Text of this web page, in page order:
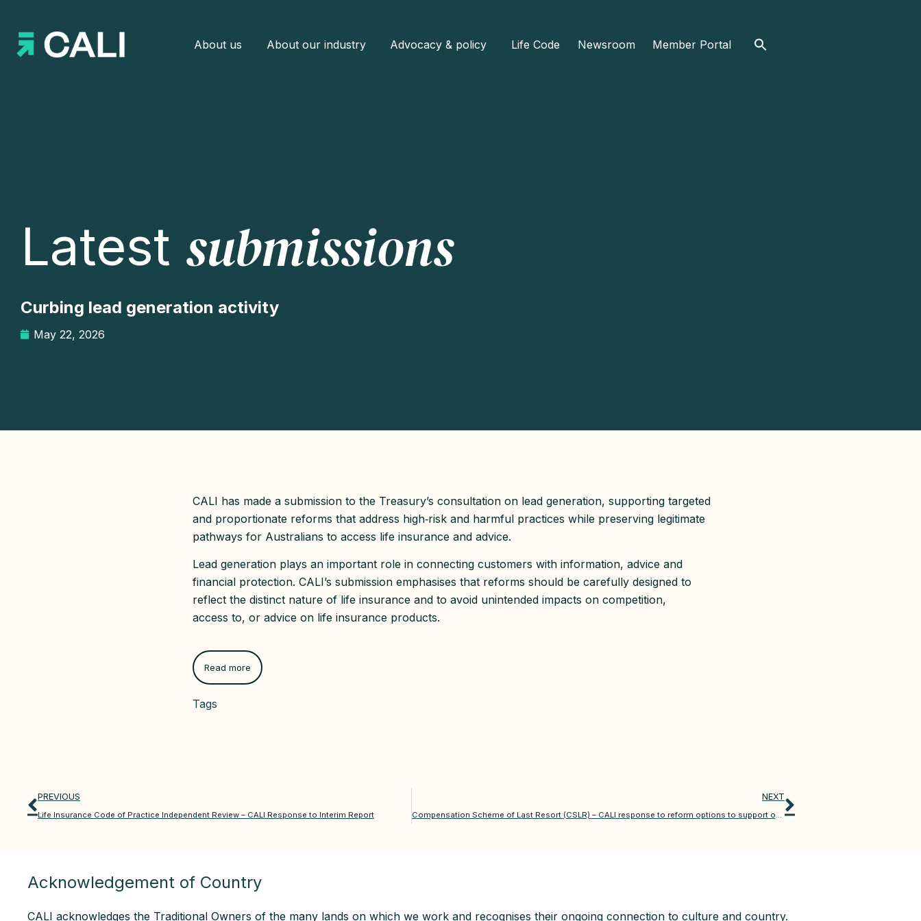
About us About our industry Advocacy & policy Life Code Newsroom Member Portal
Latest submissions
Curbing lead generation activity
May 22, 2026
CALI has made a submission to the Treasury’s consultation on lead generation, supporting targeted
and proportionate reforms that address high‑risk and harmful practices while preserving legitimate
pathways for Australians to access life insurance and advice.
Lead generation plays an important role in connecting customers with information, advice and
financial protection. CALI’s submission emphasises that reforms should be carefully designed to
reflect the distinct nature of life insurance and to avoid unintended impacts on competition,
access to, or advice on life insurance products.
Read more
Tags
PREVIOUS
Life Insurance Code of Practice Independent Review – CALI Response to Interim Report
NEXT
Acknowledgement of Country
CALI acknowledges the Traditional Owners of the many lands on which we work and recognises their ongoing connection to culture and country.